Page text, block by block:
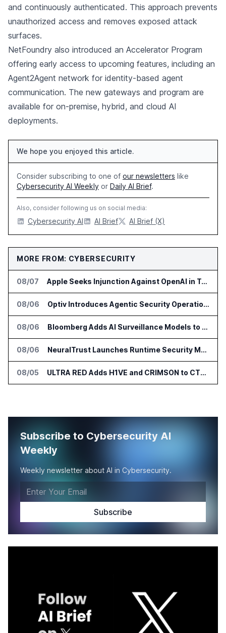
and continuously authenticated. This approach prevents
unauthorized access and removes exposed attack
surfaces.
NetFoundry also introduced an Accelerator Program
offering early access to upcoming features, including an
Agent2Agent network for identity-based agent
communication. The new gateways and program are
available for on-premise, hybrid, and cloud AI
deployments.
We hope you enjoyed this article.
Consider subscribing to one of our newsletters like
Cybersecurity AI Weekly or Daily AI Brief.
Also, consider following us on social media:
Cybersecurity AI AI Brief AI Brief (X)
MORE FROM: CYBERSECURITY
08/07 Apple Seeks Injunction Against OpenAI in Trade Secret Case
08/06 Optiv Introduces Agentic Security Operations with Google Security Operations and Wiz
08/06 Bloomberg Adds AI Surveillance Models to Vault
08/06 NeuralTrust Launches Runtime Security Mesh for AI Agents
08/05 ULTRA RED Adds H1VE and CRIMSON to CTEM Platform
Subscribe to Cybersecurity AI
Weekly
Weekly newsletter about AI in Cybersecurity.